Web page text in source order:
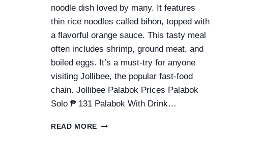
noodle dish loved by many. It features
thin rice noodles called bihon, topped with
a flavorful orange sauce. This tasty meal
often includes shrimp, ground meat, and
boiled eggs. It’s a must-try for anyone
visiting Jollibee, the popular fast-food
chain. Jollibee Palabok Prices Palabok
Solo ₱ 131 Palabok With Drink…
READ MORE JOLLIBEE